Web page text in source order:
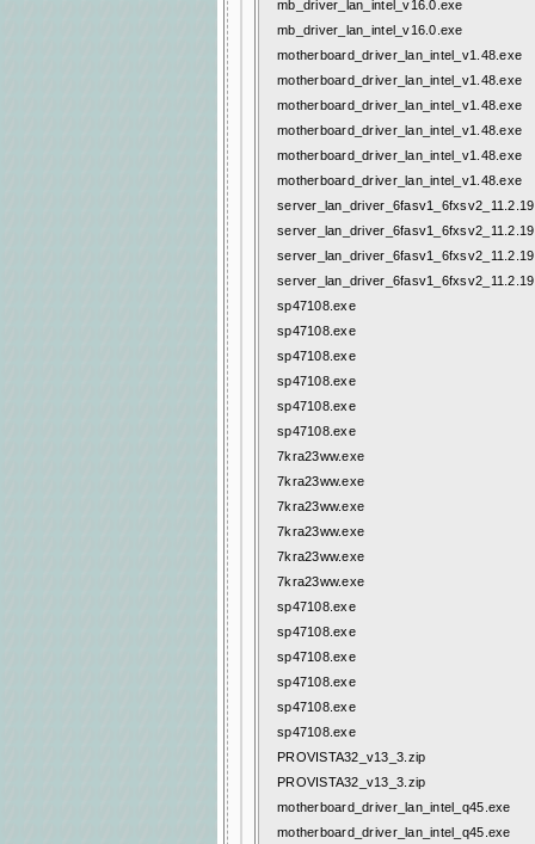
mb_driver_lan_intel_v16.0.exe
mb_driver_lan_intel_v16.0.exe
motherboard_driver_lan_intel_v1.48.exe
motherboard_driver_lan_intel_v1.48.exe
motherboard_driver_lan_intel_v1.48.exe
motherboard_driver_lan_intel_v1.48.exe
motherboard_driver_lan_intel_v1.48.exe
motherboard_driver_lan_intel_v1.48.exe
sp47108.exe
sp47108.exe
sp47108.exe
sp47108.exe
sp47108.exe
sp47108.exe
7kra23ww.exe
7kra23ww.exe
7kra23ww.exe
7kra23ww.exe
7kra23ww.exe
7kra23ww.exe
sp47108.exe
sp47108.exe
sp47108.exe
sp47108.exe
sp47108.exe
sp47108.exe
PROVISTA32_v13_3.zip
PROVISTA32_v13_3.zip
motherboard_driver_lan_intel_q45.exe
motherboard_driver_lan_intel_q45.exe